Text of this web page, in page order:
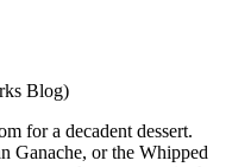
Blog)
for a decadent dessert.
Ganache, or the Whipped